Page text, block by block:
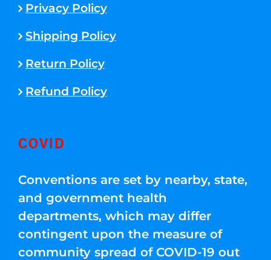
Privacy Policy
Shipping Policy
Return Policy
Refund Policy
COVID
Conventions are set by nearby, state,
and government health
departments, which may differ
contingent upon the measure of
community spread of COVID-19 out